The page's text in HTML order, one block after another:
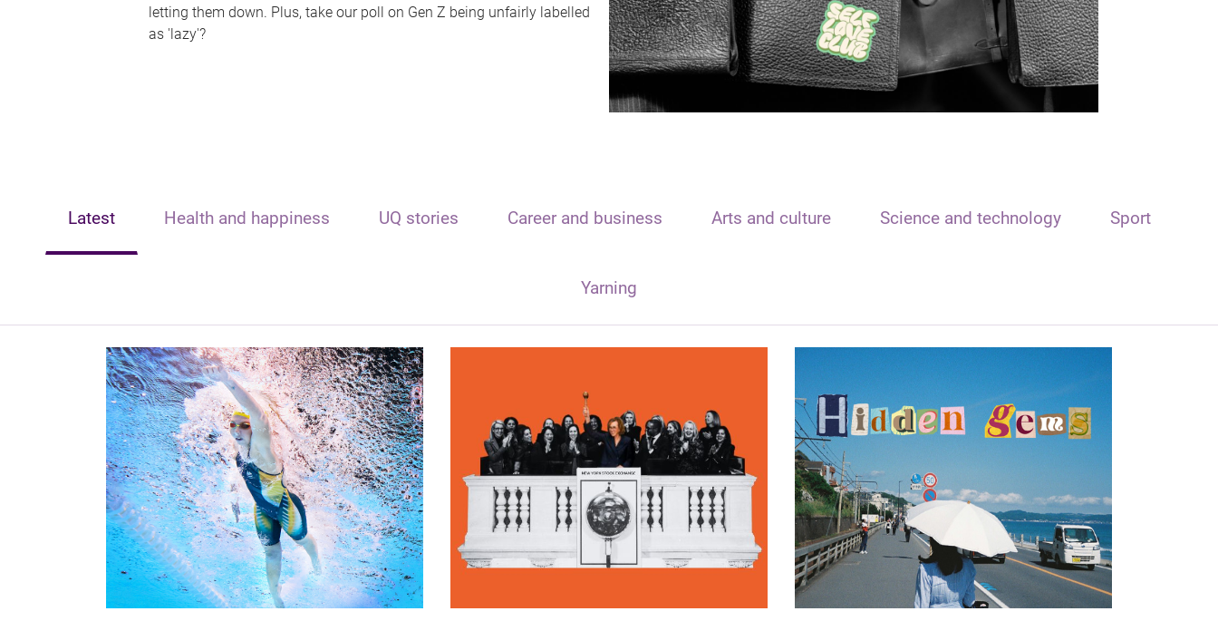
letting them down. Plus, take our poll on Gen Z being unfairly labelled
as 'lazy'?
Latest Health and happiness UQ stories Career and business Arts and culture Science and technology Sport
Yarning